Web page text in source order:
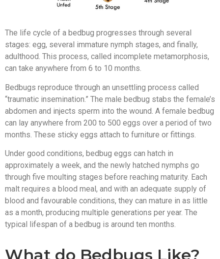
The life cycle of a bedbug progresses through several
stages: egg, several immature nymph stages, and finally,
adulthood. This process, called incomplete metamorphosis,
can take anywhere from 6 to 10 months.
Bedbugs reproduce through an unsettling process called
“traumatic insemination.” The male bedbug stabs the female’s
abdomen and injects sperm into the wound. A female bedbug
can lay anywhere from 200 to 500 eggs over a period of two
months. These sticky eggs attach to furniture or fittings.
Under good conditions, bedbug eggs can hatch in
approximately a week, and the newly hatched nymphs go
through five moulting stages before reaching maturity. Each
malt requires a blood meal, and with an adequate supply of
blood and favourable conditions, they can mature in as little
as a month, producing multiple generations per year. The
typical lifespan of a bedbug is around ten months.
What do Bedbugs Like?